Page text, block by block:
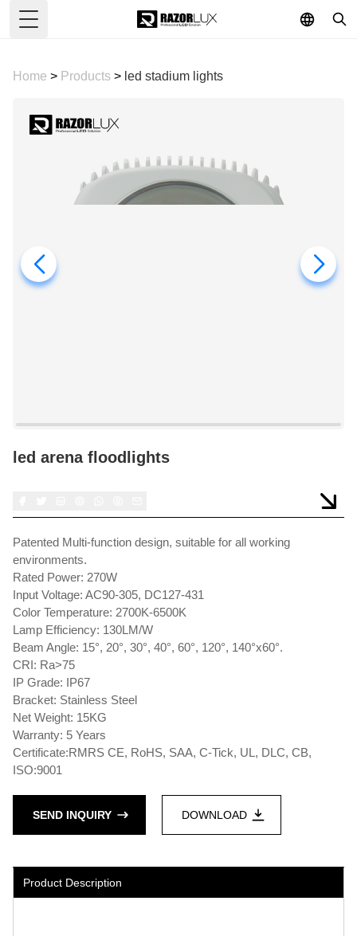
Toggle Menu
Home > Products > led stadium lights
led arena floodlights
Patented Multi-function design, suitable for all working
environments.
Rated Power: 270W
Input Voltage: AC90-305, DC127-431
Color Temperature: 2700K-6500K
Lamp Efficiency: 130LM/W
Beam Angle: 15°, 20°, 30°, 40°, 60°, 120°, 140°x60°.
CRI: Ra>75
IP Grade: IP67
Bracket: Stainless Steel
Net Weight: 15KG
Warranty: 5 Years
Certificate:RMRS CE, RoHS, SAA, C-Tick, UL, DLC, CB,
ISO:9001
SEND INQUIRY DOWNLOAD
Product Description